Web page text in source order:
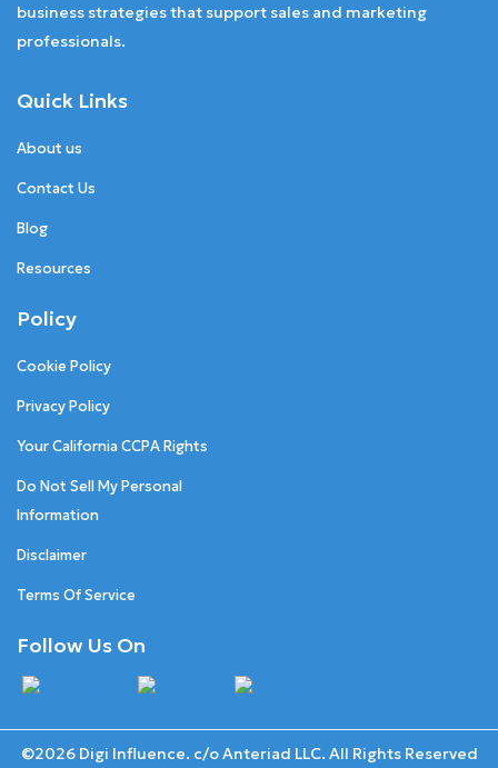
business strategies that support sales and marketing
professionals.
Quick Links
About us
Contact Us
Blog
Resources
Policy
Cookie Policy
Privacy Policy
Your California CCPA Rights
Do Not Sell My Personal
Information
Disclaimer
Terms Of Service
Follow Us On
©2026 Digi Influence. c/o Anteriad LLC. All Rights Reserved